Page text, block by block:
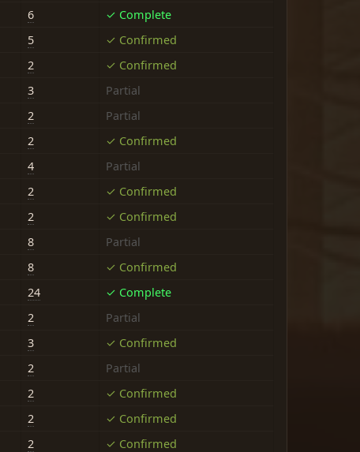
6
✓ Complete
5
✓ Confirmed
2
✓ Confirmed
3
Partial
2
Partial
2
✓ Confirmed
4
Partial
2
✓ Confirmed
2
✓ Confirmed
8
Partial
8
✓ Confirmed
24
✓ Complete
2
Partial
3
✓ Confirmed
2
Partial
2
✓ Confirmed
2
✓ Confirmed
2
✓ Confirmed